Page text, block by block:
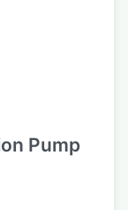
Pump